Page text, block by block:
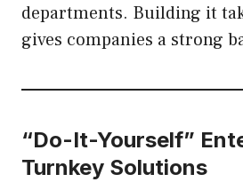
departments. Building it
gives companies a strong
“Do-It-Yourself”
Turnkey Solutions